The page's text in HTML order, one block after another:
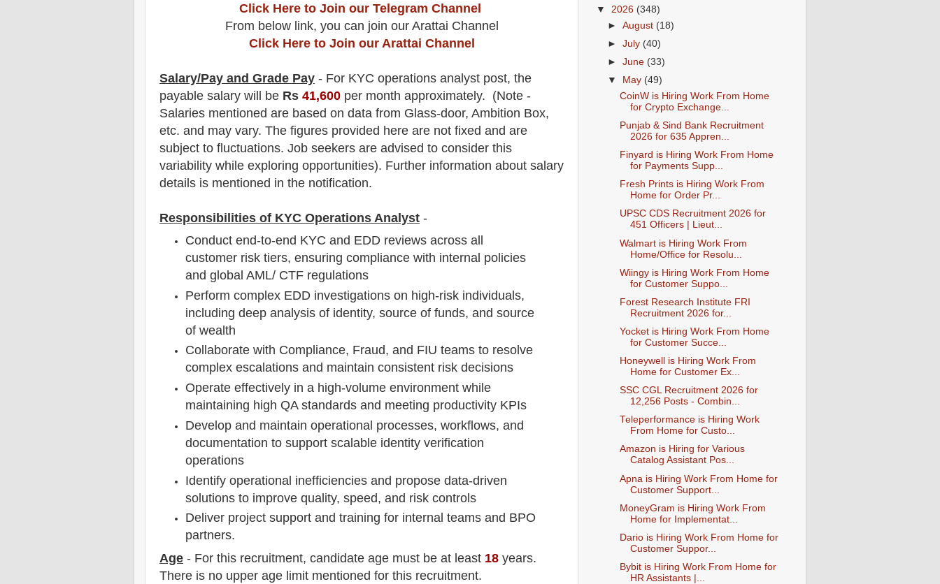
Click Here to Join our Telegram Channel
From below link, you can join our Arattai Channel
Click Here to Join our Arattai Channel
Salary/Pay and Grade Pay - For KYC operations analyst post, the
payable salary will be Rs 41,600 per month approximately. (Note -
Salaries mentioned are based on data from Glass-door, Ambition Box,
etc. and may vary. The figures provided here are not fixed and are
subject to fluctuations. Job seekers are advised to consider this
variability while exploring opportunities). Further information about salary
details is mentioned in the notification.
Responsibilities of KYC Operations Analyst -
Conduct end-to-end KYC and EDD reviews across all
customer risk tiers, ensuring compliance with internal policies
and global AML/ CTF regulations
Perform complex EDD investigations on high-risk individuals,
including deep analysis of identity, source of funds, and source
of wealth
Collaborate with Compliance, Fraud, and FIU teams to resolve
complex escalations and maintain consistent risk decisions
Operate effectively in a high-volume environment while
maintaining high QA standards and meeting productivity KPIs
Develop and maintain operational processes, workflows, and
documentation to support scalable identity verification
operations
Identify operational inefficiencies and propose data-driven
solutions to improve quality, speed, and risk controls
Deliver project support and training for internal teams and BPO
partners.
Age - For this recruitment, candidate age must be at least 18 years.
There is no upper age limit mentioned for this recruitment.
▼ 2026 (348)
►August (18)
►July (40)
►June (33)
▼
May (49)
CoinW is Hiring Work From Home
for Crypto Exchange...
Punjab & Sind Bank Recruitment
2026 for 635 Appren...
Finyard is Hiring Work From Home
for Payments Supp...
Fresh Prints is Hiring Work From
Home for Order Pr...
UPSC CDS Recruitment 2026 for
451 Officers | Lieut...
Walmart is Hiring Work From
Home/Office for Resolu...
Wiingy is Hiring Work From Home
for Customer Suppo...
Forest Research Institute FRI
Recruitment 2026 for...
Yocket is Hiring Work From Home
for Customer Succe...
Honeywell is Hiring Work From
Home for Customer Ex...
SSC CGL Recruitment 2026 for
12,256 Posts - Combin...
Teleperformance is Hiring Work
From Home for Custo...
Amazon is Hiring for Various
Catalog Assistant Pos...
Apna is Hiring Work From Home for
Customer Support...
MoneyGram is Hiring Work From
Home for Implementat...
Dario is Hiring Work From Home for
Customer Suppor...
Bybit is Hiring Work From Home for
HR Assistants |...